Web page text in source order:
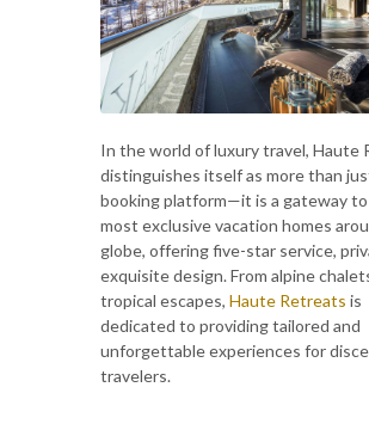
In the world of luxury travel, Haute
distinguishes itself as more than
booking platform—it is a gateway
most exclusive vacation homes
globe, offering five-star service,
exquisite design. From alpine
tropical escapes, Haute Retreats is
dedicated to providing tailored and
unforgettable experiences for
travelers.